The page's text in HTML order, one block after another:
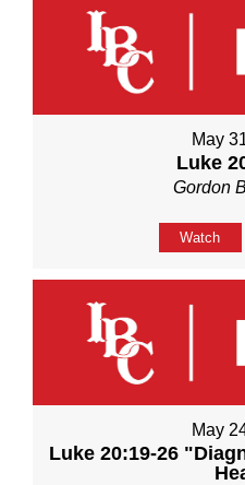
May
Luke
Gordon
Watch
May
Luke 20:19-26